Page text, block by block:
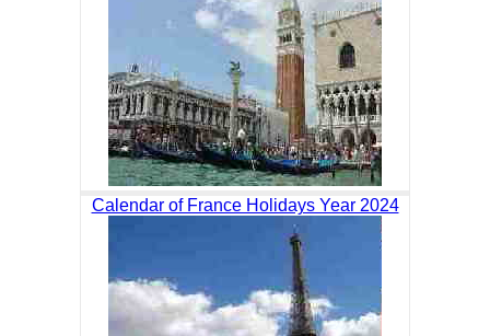
Calendar of France Holidays Year 2024